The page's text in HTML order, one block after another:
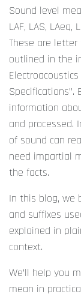
Sound level
LAF, LAS,
These are
outlined in the
Specifications”.
information
and processed.
of sound can
need impartial
the facts.
In this blog, we
and suffixes
explained in
context.
We’ll help you
mean in